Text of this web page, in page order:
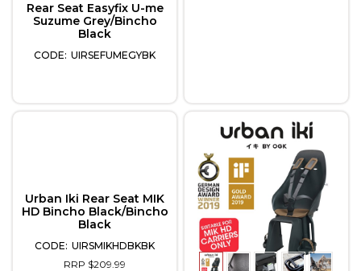
Rear Seat Easyfix U-me
Suzume Grey/Bincho
Black
UIRSEFUMEGYBK
Urban Iki Rear Seat MIK
HD Bincho Black/Bincho
Black
UIRSMIKHDBKBK
RRP $209.99